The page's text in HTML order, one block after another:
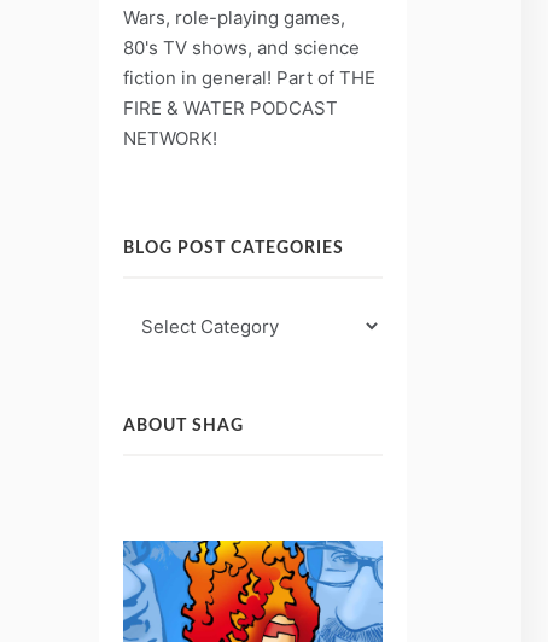
Wars, role-playing games,
80's TV shows, and science
fiction in general! Part of THE
FIRE & WATER PODCAST
NETWORK!
BLOG POST CATEGORIES
Post
ABOUT SHAG